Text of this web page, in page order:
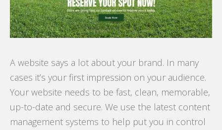
A website says a lot about your brand. In many
cases it’s your first impression on your audience.
Your website needs to be fast, clean, memorable,
up-to-date and secure. We use the latest content
management systems to help put you in control